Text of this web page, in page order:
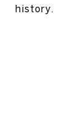
history.